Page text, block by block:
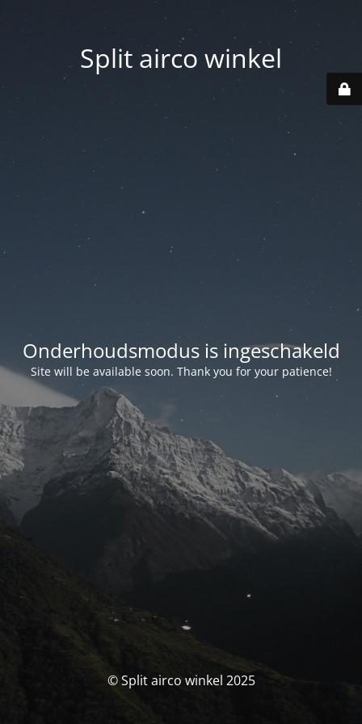
Split airco winkel
Onderhoudsmodus is ingeschakeld
Site will be available soon. Thank you for your patience!
© Split airco winkel 2025